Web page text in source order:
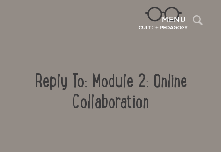
MENU
Reply To: Module 2: Online
Collaboration